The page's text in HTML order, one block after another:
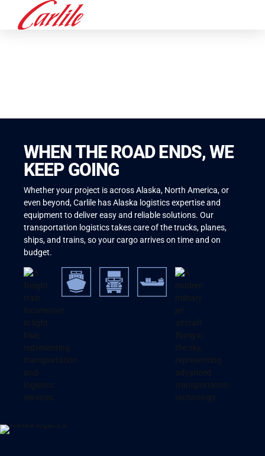
WHEN THE ROAD ENDS, WE
KEEP GOING
Whether your project is across Alaska, North America, or
even beyond, Carlile has Alaska logistics expertise and
equipment to deliver easy and reliable solutions. Our
transportation logistics takes care of the trucks, planes,
ships, and trains, so your cargo arrives on time and on
budget.